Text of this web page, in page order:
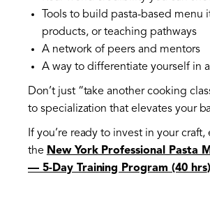
Tools to build pasta-based menu
products, or teaching pathways
A network of peers and mentors
A way to differentiate yourself in
Don’t just “take another cooking
to specialization that elevates your
If you’re ready to invest in your craft,
the New York Professional Pasta
— 5-Day Training Program (40 hrs)